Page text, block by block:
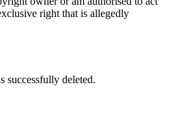
right that is allegedly
successfully deleted.